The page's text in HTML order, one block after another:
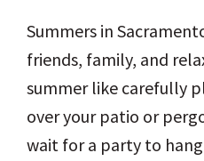
Summers in
friends, family, and
summer like carefully
over your patio or
wait for a party to